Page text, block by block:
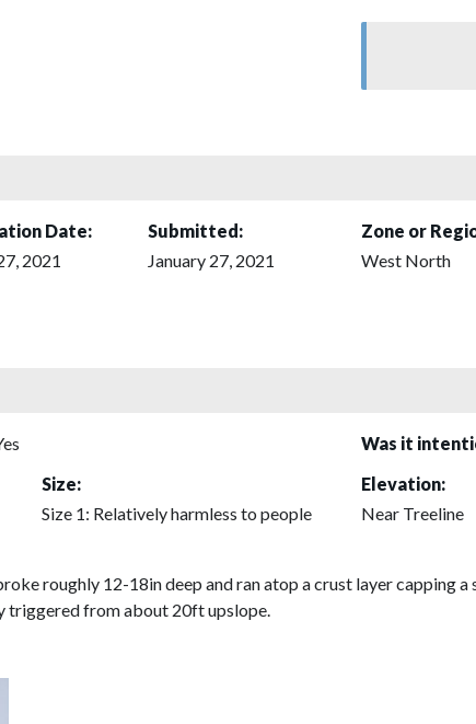
Date:
2021
Submitted:
January 27, 2021
Zone or
West North
Was it
Size:
Size 1: Relatively harmless to people
Elevation:
Near Treeline
roughly 12-18in deep and ran atop a crust layer capping
triggered from about 20ft upslope.